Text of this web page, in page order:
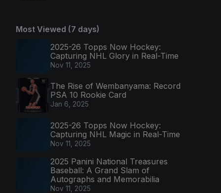
Most Viewed (7 days)
2025-26 Topps Now Hockey:
Capturing NHL Glory in Real-Time
Nov 11, 2025
The Rise of Wembanyama: Record
PSA 10 Rookie Card
Jan 6, 2025
2025-26 Topps Now Hockey:
Capturing NHL Magic in Real-Time
Nov 11, 2025
2025 Panini National Treasures
Baseball: A Grand Slam of
Autographs and Memorabilia
Nov 11, 2025